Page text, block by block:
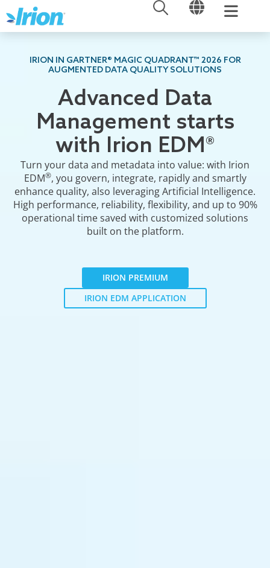
to
content
OPEN OPEN
IRION IN GARTNER® MAGIC QUADRANT™ 2026 FOR
AUGMENTED DATA QUALITY SOLUTIONS
Advanced Data
Management starts
with Irion EDM®
Turn your data and metadata into value: with Irion
EDM®, you govern, integrate, rapidly and smartly
enhance quality, also leveraging Artificial Intelligence.
High performance, reliability, flexibility, and up to 90%
operational time saved with customized solutions
built on the platform.
IRION PREMIUM
IRION EDM APPLICATION